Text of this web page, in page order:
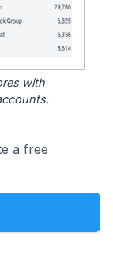
with
a free